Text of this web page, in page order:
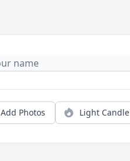
Add Photos Light Candle